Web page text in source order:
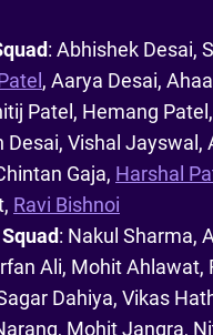
: Abhishek Desai,
, Aarya Desai,
Patel, Hemang
Desai, Vishal Jayswal,
Gaja, Harshal
Ravi Bishnoi
: Nakul Sharma,
Ali, Mohit Ahlawat,
Dahiya, Vikas
Mohit Jangra,